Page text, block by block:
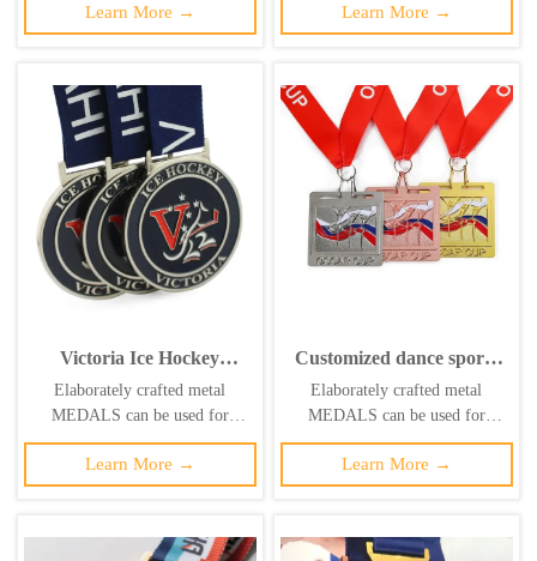
4pieces Combination
Medal
specific achievements and themes
of various sports
Learn More →
Commemorative Badge
specific achievements and themes
of various sports
Learn More →
Victoria Ice Hockey
Tournament Medal Blue
Enamel Metal Award
Elaborately crafted metal
MEDALS can be used for
celebration events based on
specific achievements and themes
of various sports
Learn More →
Customized dance sports
medals in gold, silver,
bronze, and enamel.
Elaborately crafted metal
MEDALS can be used for
celebration events based on
specific achievements and themes
of various sports
Learn More →